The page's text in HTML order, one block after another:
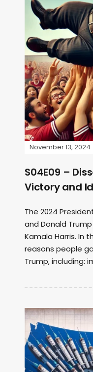
November 13, 2024
S04E09 –
Victory and
The 2024
and Donald
Kamala Harris. In
reasons people
Trump, including: